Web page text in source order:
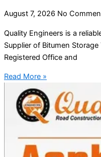
August 7, 2026 No
Quality Engineers is a
Supplier of Bitumen
Registered Office and
Read More »